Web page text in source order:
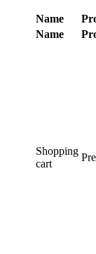
Name
Name
Shopping
cart